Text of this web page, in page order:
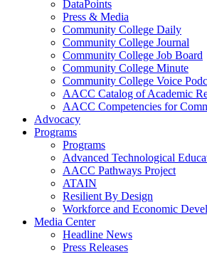
DataPoints
Press & Media
Community College Daily
Community College Journal
Community College Job Board
Community College Minute
Community College Voice
AACC Catalog of Academic
AACC Competencies for
Advocacy
Programs
Programs
Advanced Technological
AACC Pathways Project
ATAIN
Resilient By Design
Workforce and Economic
Media Center
Headline News
Press Releases